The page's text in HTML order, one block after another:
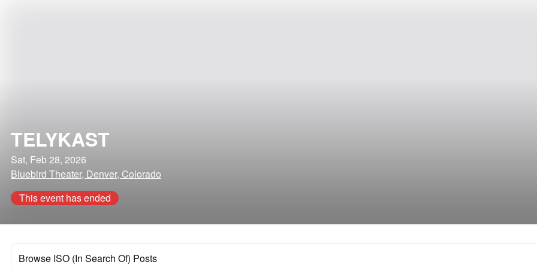
TELYKAST
Sat, Feb 28, 2026
Bluebird Theater, Denver, Colorado
This event has ended
Browse ISO (In Search Of) Posts